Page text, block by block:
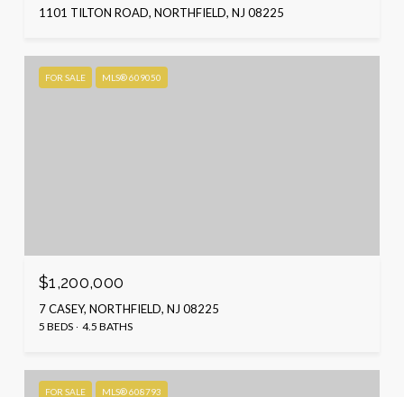
1101 TILTON ROAD, NORTHFIELD, NJ 08225
FOR SALE MLS® 609050
$1,200,000
7 CASEY, NORTHFIELD, NJ 08225
5 BEDS 4.5 BATHS
FOR SALE MLS® 608793